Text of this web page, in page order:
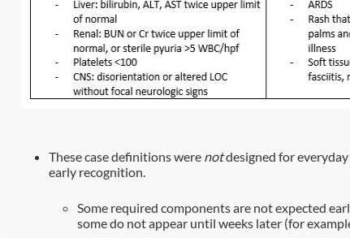
These case definitions were notdesigned for
early recognition.
Some required components are not expected
some do not appear until weeks later (for